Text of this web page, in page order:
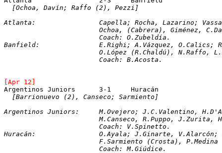
[Ochoa, Davín; Raffo (2), Pezzi]
Atlanta:		Capella; Rocha, Lazarino;
Ochoa, (Cabrera), Giménez,
			Coach: O.Zubeldía.
Banfield:		E.Righi; A.Vázquez,
O.López (R.Chaldú), N.Raffo,
			Coach: B.Acosta.
[Barrionuevo (2), Canseco; Sarmiento]
Argentinos Juniors:	M.Ovejero;
M.Canseco, R.Puppo,
			Coach: V.Spinetto.
Huracán:		O.Ayala; J.Ginarte,
F.Sarmiento (Crosta),
			Coach: M.Giúdice.